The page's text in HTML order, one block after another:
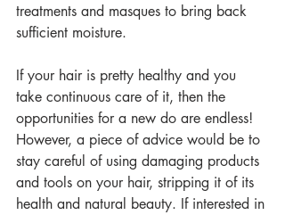
treatments and masques to bring back
sufficient moisture.
If your hair is pretty healthy and you
take continuous care of it, then the
opportunities for a new do are endless!
However, a piece of advice would be to
stay careful of using damaging products
and tools on your hair, stripping it of its
health and natural beauty. If interested in